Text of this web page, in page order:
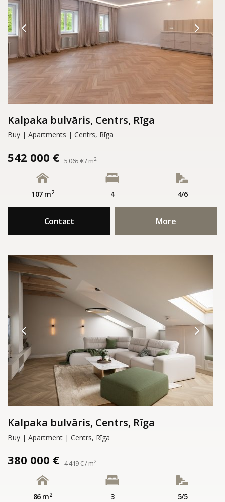
Kalpaka bulvāris, Centrs, Rīga
Buy | Apartments | Centrs, Rīga
542 000 € 5 065 € / m2
107 m2 4 4/6
Contact More
Kalpaka bulvāris, Centrs, Rīga
Buy | Apartment | Centrs, Rīga
380 000 € 4 419 € / m2
86 m2 3 5/5